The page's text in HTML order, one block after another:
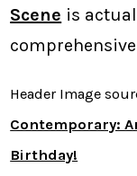
Scene is
Header Image
Contemporary:
Birthday!